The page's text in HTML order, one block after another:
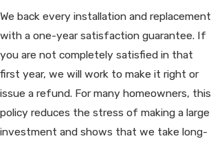
We back every installation and replacement
with a one-year satisfaction guarantee. If
you are not completely satisfied in that
first year, we will work to make it right or
issue a refund. For many homeowners, this
policy reduces the stress of making a large
investment and shows that we take long-